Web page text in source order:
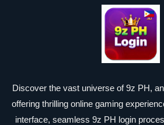
Discover the vast universe of 9z PH,
offering thrilling online gaming
interface, seamless 9z PH login